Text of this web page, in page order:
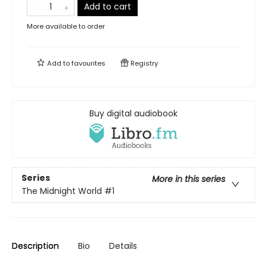
Add to cart
More available to order
Add tofavourites Registry
Buy digital audiobook
Series
More in this series
The Midnight World #1
Description Bio Details